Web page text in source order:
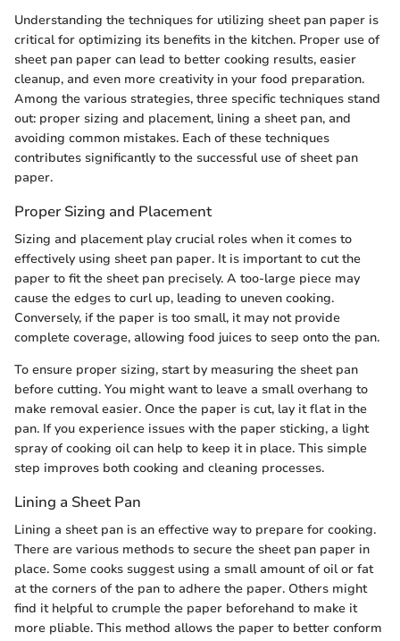
Understanding the techniques for utilizing sheet pan paper is
critical for optimizing its benefits in the kitchen. Proper use of
sheet pan paper can lead to better cooking results, easier
cleanup, and even more creativity in your food preparation.
Among the various strategies, three specific techniques stand
out: proper sizing and placement, lining a sheet pan, and
avoiding common mistakes. Each of these techniques
contributes significantly to the successful use of sheet pan
paper.
Proper Sizing and Placement
Sizing and placement play crucial roles when it comes to
effectively using sheet pan paper. It is important to cut the
paper to fit the sheet pan precisely. A too-large piece may
cause the edges to curl up, leading to uneven cooking.
Conversely, if the paper is too small, it may not provide
complete coverage, allowing food juices to seep onto the pan.
To ensure proper sizing, start by measuring the sheet pan
before cutting. You might want to leave a small overhang to
make removal easier. Once the paper is cut, lay it flat in the
pan. If you experience issues with the paper sticking, a light
spray of cooking oil can help to keep it in place. This simple
step improves both cooking and cleaning processes.
Lining a Sheet Pan
Lining a sheet pan is an effective way to prepare for cooking.
There are various methods to secure the sheet pan paper in
place. Some cooks suggest using a small amount of oil or fat
at the corners of the pan to adhere the paper. Others might
find it helpful to crumple the paper beforehand to make it
more pliable. This method allows the paper to better conform